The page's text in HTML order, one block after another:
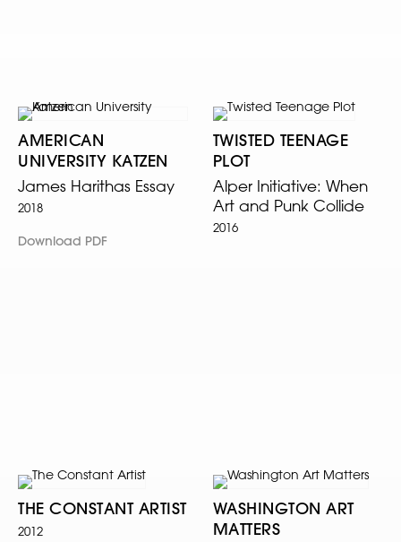
AMERICAN
UNIVERSITY KATZEN
James Harithas Essay
2018
Download PDF
TWISTED TEENAGE
PLOT
Alper Initiative: When
Art and Punk Collide
2016
THE CONSTANT ARTIST
2012
WASHINGTON ART
MATTERS